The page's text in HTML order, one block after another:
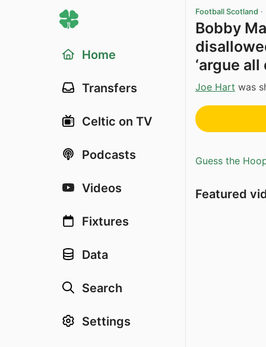
Home
Transfers
Celtic on TV
Podcasts
Videos
Fixtures
Data
Search
Settings
Football Scotland ·
Bobby
‘argue
Joe Hart was
Guess the
Featured